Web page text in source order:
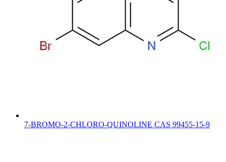
7-BROMO-2-CHLORO-QUINOLINE CAS 99455-15-9